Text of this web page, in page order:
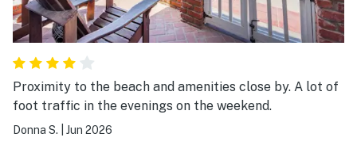
Proximity to the beach and amenities close by. A lot of
foot traffic in the evenings on the weekend.
Donna S. Jun 2026